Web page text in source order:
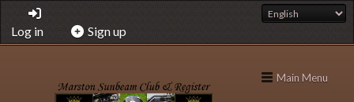
Log in Sign up
Main Menu